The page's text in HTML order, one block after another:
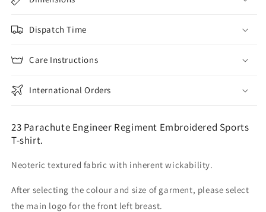
Dispatch Time
Care Instructions
International Orders
23 Parachute Engineer Regiment Embroidered Sports
T-shirt.
Neoteric textured fabric with inherent wickability.
After selecting the colour and size of garment, please select
the main logo for the front left breast.